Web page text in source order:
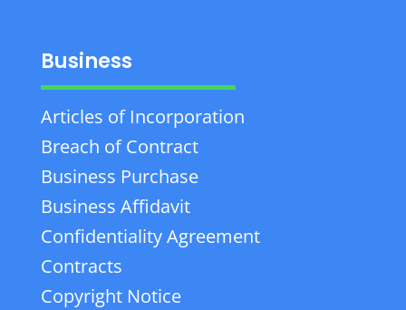
Business
Articles of Incorporation
Breach of Contract
Business Purchase
Business Affidavit
Confidentiality Agreement
Contracts
Copyright Notice